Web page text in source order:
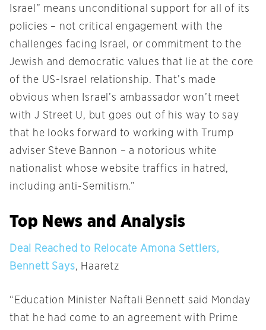
Israel” means unconditional support for all of its
policies – not critical engagement with the
challenges facing Israel, or commitment to the
Jewish and democratic values that lie at the core
of the US-Israel relationship. That’s made
obvious when Israel’s ambassador won’t meet
with J Street U, but goes out of his way to say
that he looks forward to working with Trump
adviser Steve Bannon – a notorious white
nationalist whose website traffics in hatred,
including anti-Semitism.”
Top News and Analysis
Deal Reached to Relocate Amona Settlers,
Bennett Says, Haaretz
“Education Minister Naftali Bennett said Monday
that he had come to an agreement with Prime